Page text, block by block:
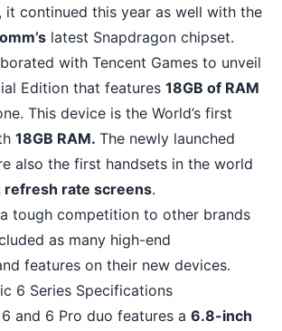
, it continued this year as well with the
latest Snapdragon chipset.
with Tencent Games to unveil
Edition that features 18GB of RAM
This device is the World’s first
18GB RAM. The newly launched
also the first handsets in the world
refresh rate screens.
tough competition to other brands
as many high-end
features on their new devices.
6 Series Specifications
and 6 Pro duo features a 6.8-inch